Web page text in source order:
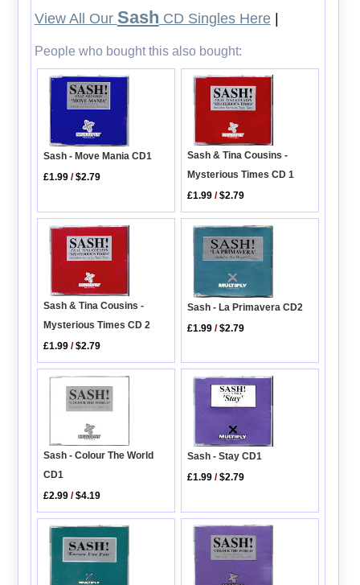
View All Our Sash CD Singles Here|
People who bought this also bought:
Sash - Move Mania CD1
£1.99 /$2.79
Sash & Tina Cousins -
Mysterious Times CD 1
£1.99 /$2.79
Sash & Tina Cousins -
Mysterious Times CD 2
£1.99 /$2.79
Sash - La Primavera CD2
£1.99 /$2.79
Sash - Colour The World
CD1
£2.99 /$4.19
Sash - Stay CD1
£1.99 /$2.79